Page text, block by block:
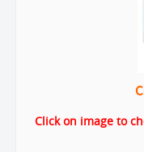
Click on image to